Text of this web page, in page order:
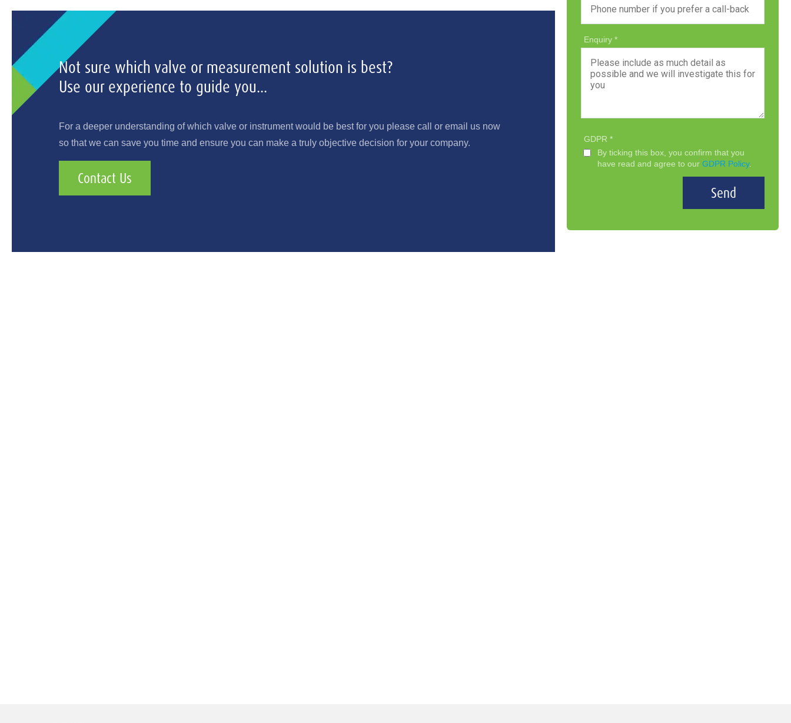
Not sure which valve or measurement solution is best?
Use our experience to guide you...
For a deeper understanding of which valve or instrument would be best for you please call or email us now
so that we can save you time and ensure you can make a truly objective decision for your company.
Contact Us
Enquiry
GDPR
By ticking this box, you confirm that you
have read and agree to our GDPR Policy.
Send